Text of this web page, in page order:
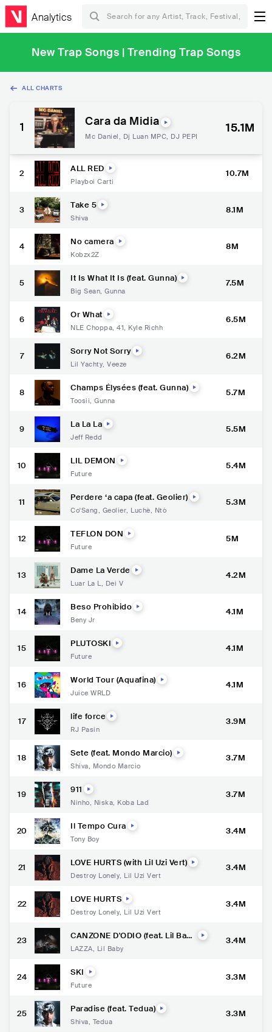
Analytics
New Trap Songs | Trending Trap Songs
ALL CHARTS
1 Cara da Midia
Mc Daniel, Dj Luan MPC, DJ PEPI
15.1M
2 ALL RED
Playboi Carti
10.7M
3 Take 5
Shiva
8.1M
4 No camera
Kobzx2Z
8M
5 It Is What It Is (feat. Gunna)
Big Sean, Gunna
7.5M
6 Or What
NLE Choppa, 41, Kyle Richh
6.5M
7 Sorry Not Sorry
Lil Yachty, Veeze
6.2M
8 Champs Élysées (feat. Gunna)
Toosii, Gunna
5.7M
9 La La La
Jeff Redd
5.5M
10 LIL DEMON
Future
5.4M
11 Perdere ‘a capa (feat. Geolier)
Co'Sang, Geolier, Luchè, Ntò
5.3M
12 TEFLON DON
Future
5M
13 Dame La Verde
Luar La L, Dei V
4.2M
14 Beso Prohibido
Beny Jr
4.1M
15 PLUTOSKI
Future
4.1M
16 World Tour (Aquafina)
Juice WRLD
4.1M
17 life force
RJ Pasin
3.9M
18 Sete (feat. Mondo Marcio)
Shiva, Mondo Marcio
3.7M
19 911
Ninho, Niska, Koba Lad
3.7M
20 Il Tempo Cura
Tony Boy
3.4M
21 LOVE HURTS (with Lil Uzi Vert)
Destroy Lonely, Lil Uzi Vert
3.4M
22 LOVE HURTS
Destroy Lonely, Lil Uzi Vert
3.4M
23 CANZONE D'ODIO (feat. Lil Bab
LAZZA, Lil Baby
3.4M
24 SKI
Future
3.3M
25 Paradise (feat. Tedua)
Shiva, Tedua
3.3M